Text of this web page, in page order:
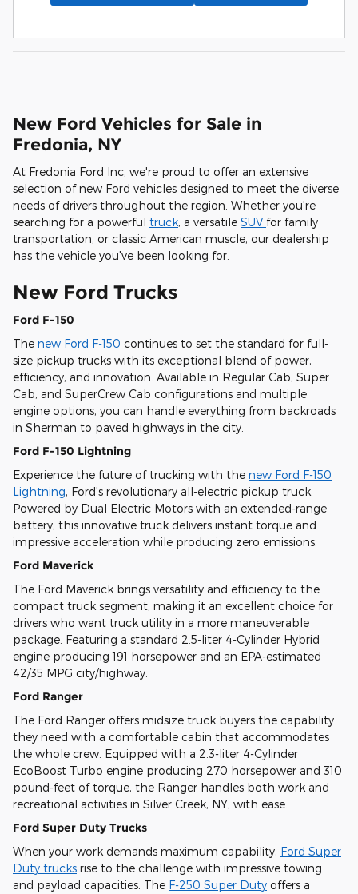
New Ford Vehicles for Sale in
Fredonia, NY
At Fredonia Ford Inc, we're proud to offer an extensive
selection of new Ford vehicles designed to meet the diverse
needs of drivers throughout the region. Whether you're
searching for a powerful truck, a versatile SUV for family
transportation, or classic American muscle, our dealership
has the vehicle you've been looking for.
New Ford Trucks
Ford F-150
The new Ford F-150 continues to set the standard for full-
size pickup trucks with its exceptional blend of power,
efficiency, and innovation. Available in Regular Cab, Super
Cab, and SuperCrew Cab configurations and multiple
engine options, you can handle everything from backroads
in Sherman to paved highways in the city.
Ford F-150 Lightning
Experience the future of trucking with the new Ford F-150
Lightning, Ford's revolutionary all-electric pickup truck.
Powered by Dual Electric Motors with an extended-range
battery, this innovative truck delivers instant torque and
impressive acceleration while producing zero emissions.
Ford Maverick
The Ford Maverick brings versatility and efficiency to the
compact truck segment, making it an excellent choice for
drivers who want truck utility in a more maneuverable
package. Featuring a standard 2.5-liter 4-Cylinder Hybrid
engine producing 191 horsepower and an EPA-estimated
42/35 MPG city/highway.
Ford Ranger
The Ford Ranger offers midsize truck buyers the capability
they need with a comfortable cabin that accommodates
the whole crew. Equipped with a 2.3-liter 4-Cylinder
EcoBoost Turbo engine producing 270 horsepower and 310
pound-feet of torque, the Ranger handles both work and
recreational activities in Silver Creek, NY, with ease.
Ford Super Duty Trucks
When your work demands maximum capability, Ford Super
Duty trucks rise to the challenge with impressive towing
and payload capacities. The F-250 Super Duty offers a